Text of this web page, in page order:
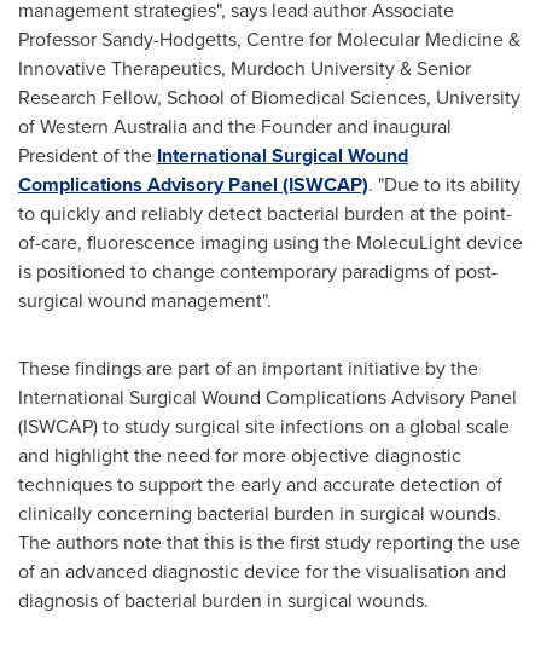
management strategies", says lead author Associate
Professor Sandy-Hodgetts, Centre for Molecular Medicine &
Innovative Therapeutics, Murdoch University & Senior
Research Fellow, School of Biomedical Sciences, University
ofWestern Australiaand the Founder and inaugural
President of the International Surgical Wound
Complications Advisory Panel (ISWCAP). "Due to its ability
to quickly and reliably detect bacterial burden at the point-
of-care, fluorescence imaging using the MolecuLight device
is positioned to change contemporary paradigms of post-
surgical wound management".
These findings are part of an important initiative by the
International Surgical Wound Complications Advisory Panel
(ISWCAP) to study surgical site infections on a global scale
and highlight the need for more objective diagnostic
techniques to support the early and accurate detection of
clinically concerning bacterial burden in surgical wounds.
The authors note that this is the first study reporting the use
of an advanced diagnostic device for the visualisation and
diagnosis of bacterial burden in surgical wounds.